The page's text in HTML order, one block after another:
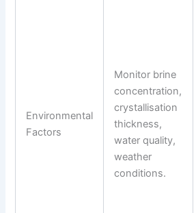
Environmental
Factors
Monitor brine
concentration,
crystallisation
thickness,
water quality,
weather
conditions.